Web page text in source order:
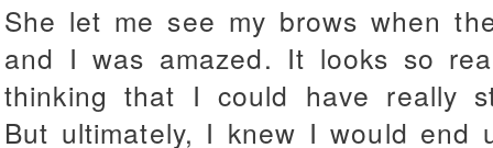
She let me see my brows when
and I was amazed. It looks so
thinking that I could have really
But ultimately, I knew I would end